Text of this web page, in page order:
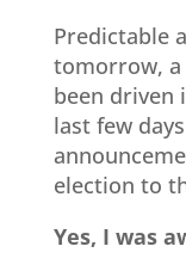
Predictable
tomorrow, a
been driven
last few
election to
Yes, I was